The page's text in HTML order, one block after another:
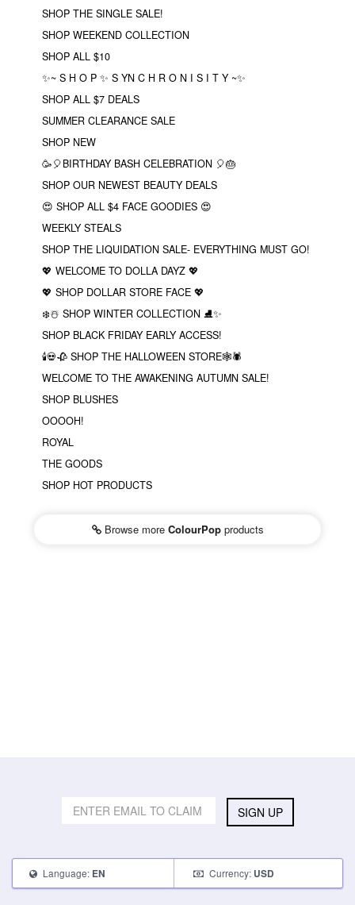
SHOP THE SINGLE SALE!
SHOP WEEKEND COLLECTION
SHOP ALL $10
✨~ S H O P ✨ S YN C H R O N I S I T Y ~✨
SHOP ALL $7 DEALS
SUMMER CLEARANCE SALE
SHOP NEW
🥳🎈BIRTHDAY BASH CELEBRATION 🎈🎂
SHOP OUR NEWEST BEAUTY DEALS
😍 SHOP ALL $4 FACE GOODIES 😍
WEEKLY STEALS
SHOP THE LIQUIDATION SALE- EVERYTHING MUST GO!
💖 WELCOME TO DOLLA DAYZ 💖
💖 SHOP DOLLAR STORE FACE 💖
❄️☃️ SHOP WINTER COLLECTION ⛸✨
SHOP BLACK FRIDAY EARLY ACCESS!
🕯💀🥀 SHOP THE HALLOWEEN STORE🕸🕷
WELCOME TO THE AWAKENING AUTUMN SALE!
SHOP BLUSHES
OOOOH!
ROYAL
THE GOODS
SHOP HOT PRODUCTS
Browse more ColourPopproducts
SIGN UP
Language: EN Currency: USD